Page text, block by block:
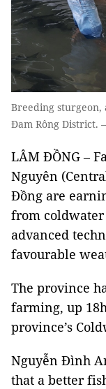
Breeding sturgeon,
Đam Rông District.
LÂM ĐỒNG –
Nguyên
Đồng are
from
advanced
favourable
The province
farming, up
province’s
Nguyễn Đình
that a better